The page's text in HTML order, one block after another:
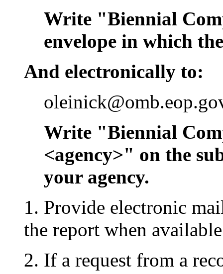
Write "Biennial
envelope in which
And electronically to:
Write "Biennial
<agency>" on the
your agency.
1. Provide electronic
the report when
2. If a request from a